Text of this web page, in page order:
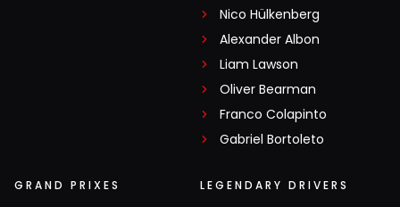
Nico Hülkenberg
Alexander Albon
Liam Lawson
Oliver Bearman
Franco Colapinto
Gabriel Bortoleto
GRAND PRIXES LEGENDARY DRIVERS